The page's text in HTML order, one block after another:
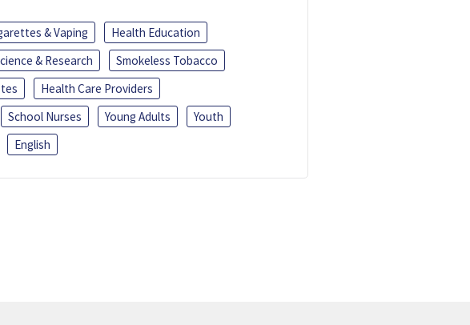
& Vaping
Health Education
& Research
Smokeless Tobacco
Health Care Providers
School Nurses Young Adults
Youth
English